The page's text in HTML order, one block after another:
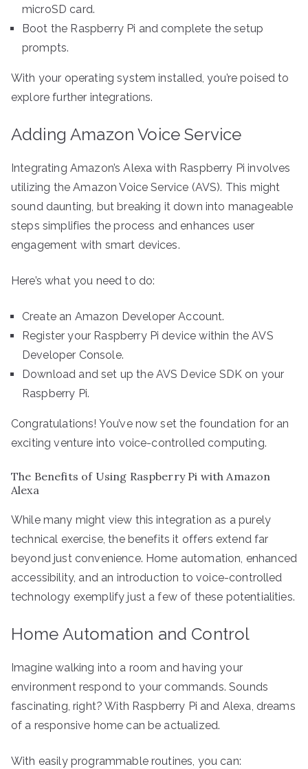
microSD card.
Boot the Raspberry Pi and complete the setup
prompts.
With your operating system installed, you’re poised to
explore further integrations.
Adding Amazon Voice Service
Integrating Amazon’s Alexa with Raspberry Pi involves
utilizing the Amazon Voice Service (AVS). This might
sound daunting, but breaking it down into manageable
steps simplifies the process and enhances user
engagement with smart devices.
Here’s what you need to do:
Create an Amazon Developer Account.
Register your Raspberry Pi device within the AVS
Developer Console.
Download and set up the AVS Device SDK on your
Raspberry Pi.
Congratulations! You’ve now set the foundation for an
exciting venture into voice-controlled computing.
The Benefits of Using Raspberry Pi with Amazon
Alexa
While many might view this integration as a purely
technical exercise, the benefits it offers extend far
beyond just convenience. Home automation, enhanced
accessibility, and an introduction to voice-controlled
technology exemplify just a few of these potentialities.
Home Automation and Control
Imagine walking into a room and having your
environment respond to your commands. Sounds
fascinating, right? With Raspberry Pi and Alexa, dreams
of a responsive home can be actualized.
With easily programmable routines, you can: